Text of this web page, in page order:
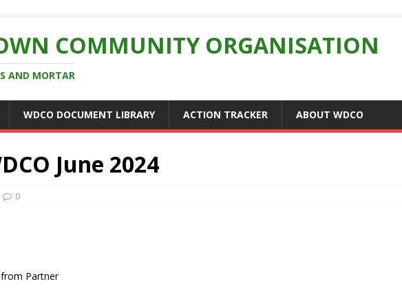
COMMUNITY ORGANISATION
AND MORTAR
WDCO DOCUMENT LIBRARY ACTION TRACKER ABOUT WDCO
June 2024
0
Partner